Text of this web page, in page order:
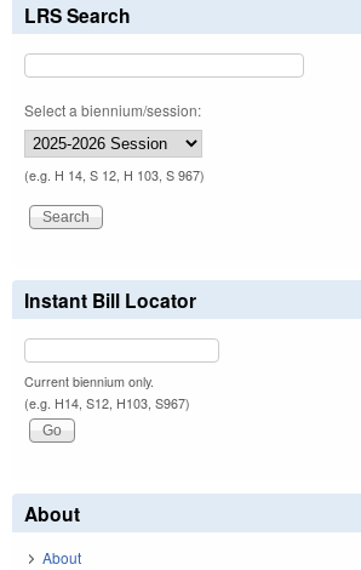
LRS Search
Select a biennium/session:
(e.g. H 14, S 12, H 103, S 967)
Instant Bill Locator
Current biennium only.
(e.g. H14, S12, H103, S967)
About
About